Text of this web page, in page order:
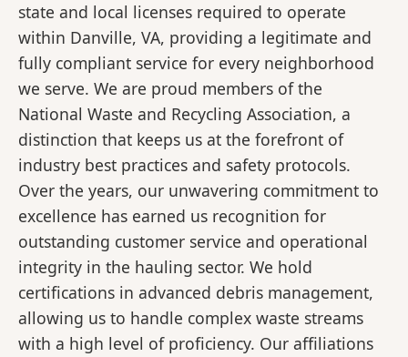
state and local licenses required to operate
within Danville, VA, providing a legitimate and
fully compliant service for every neighborhood
we serve. We are proud members of the
National Waste and Recycling Association, a
distinction that keeps us at the forefront of
industry best practices and safety protocols.
Over the years, our unwavering commitment to
excellence has earned us recognition for
outstanding customer service and operational
integrity in the hauling sector. We hold
certifications in advanced debris management,
allowing us to handle complex waste streams
with a high level of proficiency. Our affiliations